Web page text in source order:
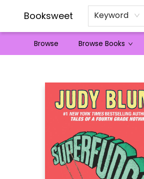
Booksweet Keyword
Browse Browse Books